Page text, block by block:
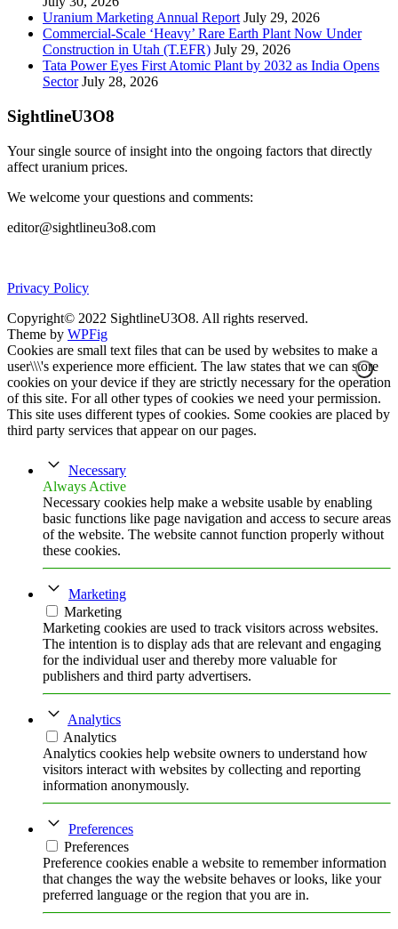
Uranium Marketing Annual Report July 29, 2026
Commercial-Scale ‘Heavy’ Rare Earth Plant Now Under
Construction in Utah (T.EFR) July 29, 2026
Tata Power Eyes First Atomic Plant by 2032 as India Opens
Sector July 28, 2026
SightlineU3O8
Your single source of insight into the ongoing factors that directly
affect uranium prices.
We welcome your questions and comments:
editor@sightlineu3o8.com
Privacy Policy
Copyright© 2022 SightlineU3O8. All rights reserved.
Theme by WPFig
Cookies are small text files that can be used by websites to make a
user\\\'s experience more efficient. The law states that we can store
cookies on your device if they are strictly necessary for the operation
of this site. For all other types of cookies we need your permission.
This site uses different types of cookies. Some cookies are placed by
third party services that appear on our pages.
Necessary
Always Active
Necessary cookies help make a website usable by enabling
basic functions like page navigation and access to secure areas
of the website. The website cannot function properly without
these cookies.
Marketing
Marketing
Marketing cookies are used to track visitors across websites.
The intention is to display ads that are relevant and engaging
for the individual user and thereby more valuable for
publishers and third party advertisers.
Analytics
Analytics
Analytics cookies help website owners to understand how
visitors interact with websites by collecting and reporting
information anonymously.
Preferences
Preferences
Preference cookies enable a website to remember information
that changes the way the website behaves or looks, like your
preferred language or the region that you are in.